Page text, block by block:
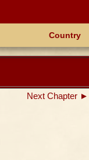
Country
Next Chapter ►